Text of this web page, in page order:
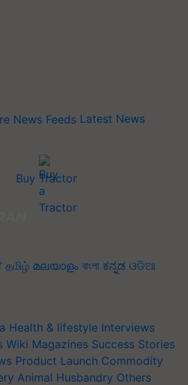
Latest News
Buy Tractor
தமிழ் മലയാളം বাংলা ಕನ್ನಡ ଓଡିଆ
Health & lifestyle Interviews
Wiki Magazines Success Stories
Product Launch Commodity
Animal Husbandry Others